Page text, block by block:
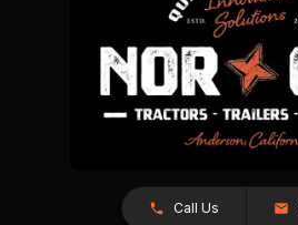
Call Us